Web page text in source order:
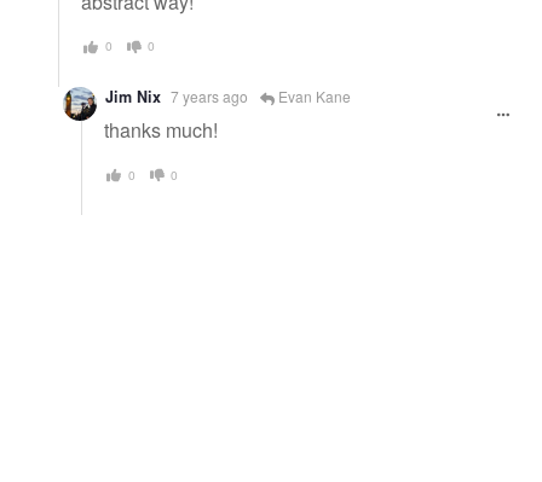
0 0
Jim Nix 7 years ago Evan Kane
thanks much!
0 0